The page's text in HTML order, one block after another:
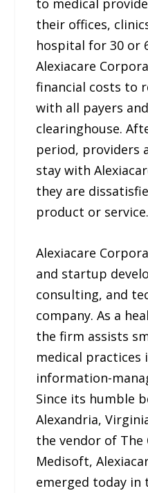
to medical
their offices,
hospital for 30 or
Alexiacare
financial costs to
with all payers
clearinghouse.
period, providers
stay with
they are
product or service.
Alexiacare
and startup
consulting, and
company. As a
the firm assists
medical practices
information-
Since its humble
Alexandria,
the vendor of The
Medisoft,
emerged today in